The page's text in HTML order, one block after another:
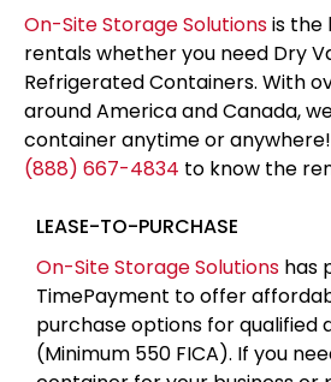
On-Site Storage Solutionsis the
rentals whether you need Dry
Refrigerated Containers. With
around America and Canada,
container anytime or
(888) 667-4834 to know the
LEASE-TO-PURCHASE
On-Site Storage Solutions has
TimePayment to offer
purchase options for qualified
(Minimum 550 FICA). If you